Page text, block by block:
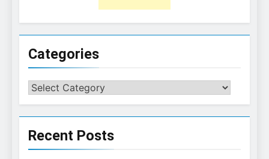
Categories
Categories
Recent Posts